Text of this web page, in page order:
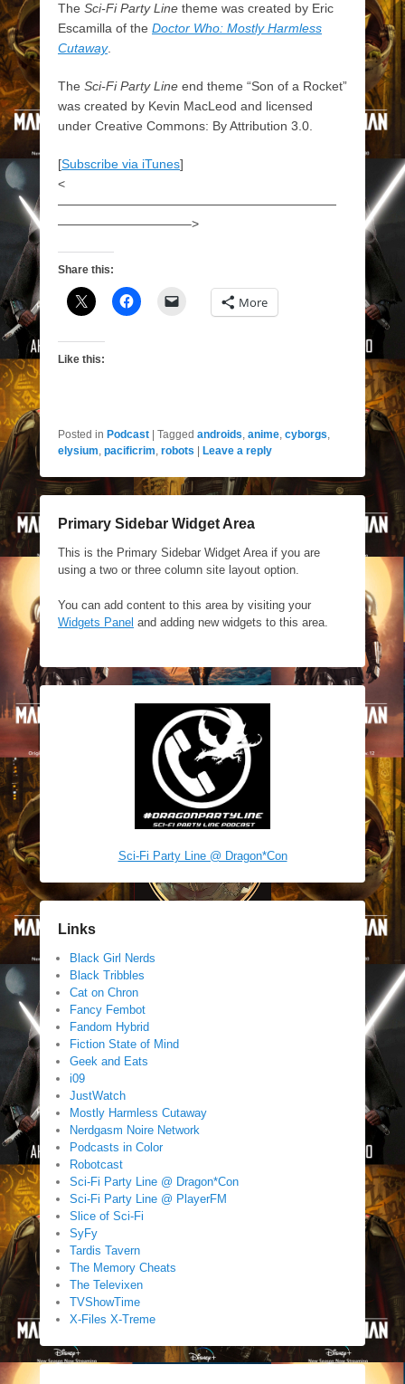
The Sci-Fi Party Line theme was created by Eric
Escamilla of the Doctor Who: Mostly Harmless
Cutaway.
The Sci-Fi Party Line end theme “Son of a Rocket”
was created by Kevin MacLeod and licensed
under Creative Commons: By Attribution 3.0.
[Subscribe via iTunes]
<
——————————————————————
——————————–>
Share this:
More
Like this:
Posted in Podcast Tagged androids, anime, cyborgs,
elysium, pacificrim, robots Leave a reply
Primary Sidebar Widget Area
This is the Primary Sidebar Widget Area if you are
using a two or three column site layout option.
You can add content to this area by visiting your
Widgets Panel and adding new widgets to this area.
Sci-Fi Party Line @ Dragon*Con
Links
Black Girl Nerds
Black Tribbles
Cat on Chron
Fancy Fembot
Fandom Hybrid
Fiction State of Mind
Geek and Eats
i09
JustWatch
Mostly Harmless Cutaway
Nerdgasm Noire Network
Podcasts in Color
Robotcast
Sci-Fi Party Line @ Dragon*Con
Sci-Fi Party Line @ PlayerFM
Slice of Sci-Fi
SyFy
Tardis Tavern
The Memory Cheats
The Televixen
TVShowTime
X-Files X-Treme